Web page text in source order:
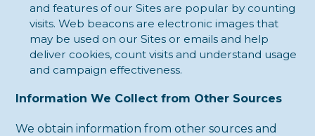
and features of our Sites are popular by counting
visits. Web beacons are electronic images that
may be used on our Sites or emails and help
deliver cookies, count visits and understand usage
and campaign effectiveness.
Information We Collect from Other Sources
We obtain information from other sources and